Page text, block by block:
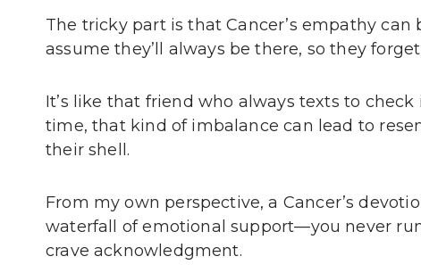
The tricky part is that Cancer’s empathy
assume they’ll always be there, so they
It’s like that friend who always texts to
time, that kind of imbalance can lead to
their shell.
From my own perspective, a Cancer’s
waterfall of emotional support—you never
crave acknowledgment.